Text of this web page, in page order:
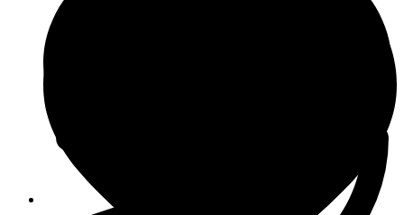
Life Saving